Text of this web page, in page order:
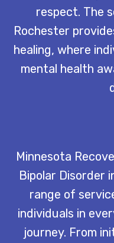
respect. The
Rochester
healing, where
mental health
Minnesota
Bipolar Disorder
range of
individuals in
journey. From